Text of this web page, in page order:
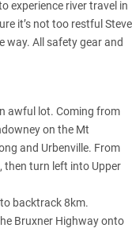
experience river travel in
it’s not too restful Steve
way. All safety gear and
awful lot. Coming from
on the Mt
and Urbenville. From
then turn left into Upper
backtrack 8km.
Bruxner Highway onto